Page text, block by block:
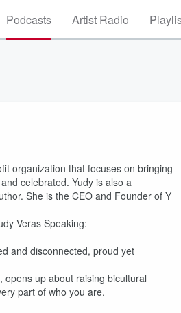
Podcasts Artist Radio
organization that focuses on bringing
celebrated. Yudy is also a
She is the CEO and Founder of Y
Veras Speaking:
and disconnected, proud yet
up about raising bicultural
part of who you are.